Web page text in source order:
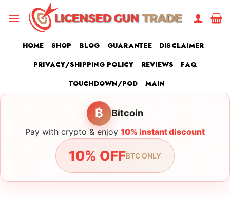
HOME SHOP BLOG GUARANTEE
DISCLAIMER
PRIVACY/SHIPPING POLICY
REVIEWS
FAQ
TOUCHDOWN/POD
MAIN
₿ Bitcoin
Pay with crypto & enjoy 10% instant discount
10% OFFBTC ONLY